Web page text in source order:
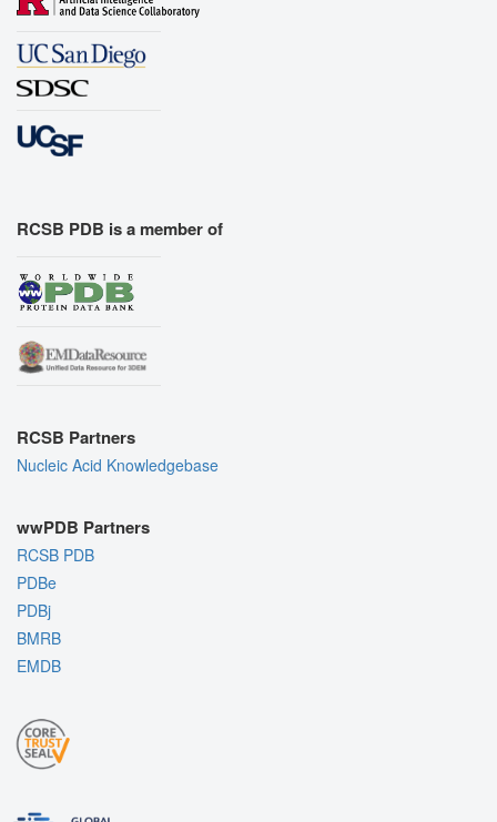
RCSB PDB is a member of
RCSB Partners
Nucleic Acid Knowledgebase
wwPDB Partners
RCSB PDB
PDBe
PDBj
BMRB
EMDB